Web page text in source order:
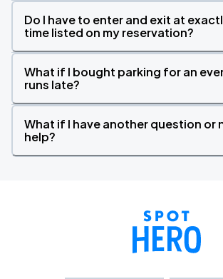
Do I have to enter and exit at
time listed on my reservation?
What if I bought parking for an
runs late?
What if I have another question or
help?